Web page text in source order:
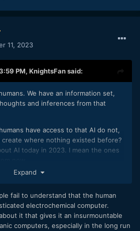
11, 2023
PM, KnightsFansaid:
We have an information set,
and inferences from that
have access to that AI do not,
where nothing existed before?
AI today in 2023. I mean the ones
Expand
fail to understand that the human
electrochemical computer.
it that gives it an insurmountable
computers, especially in the long run